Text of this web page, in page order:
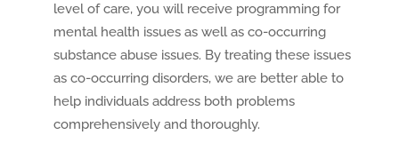
level of care, you will receive programming for
mental health issues as well as co-occurring
substance abuse issues. By treating these issues
as co-occurring disorders, we are better able to
help individuals address both problems
comprehensively and thoroughly.